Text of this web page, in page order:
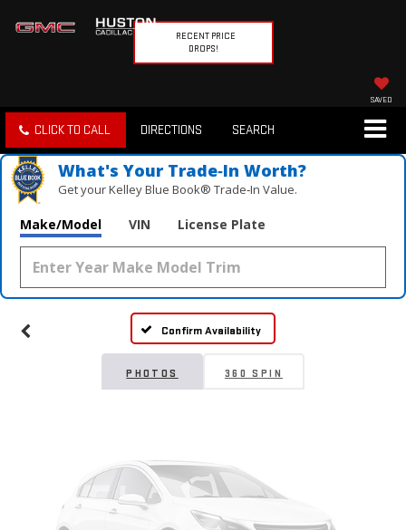
RECENT PRICE
DROPS!
SAVED
CLICK TO CALL DIRECTIONS SEARCH
What's Your Trade‑In Worth?
Get your Kelley Blue Book® Trade‑In Value.
Make/Model VIN License Plate
Confirm Availability
PHOTOS 360 SPIN
Vehicle Photos
Unavailable
Please Check Back Soon